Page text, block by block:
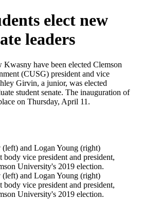
elect new
leaders
have been elected Clemson
(CUSG) president and vice
Girvin, a junior, was elected
student senate. The inauguration of
on Thursday, April 11.